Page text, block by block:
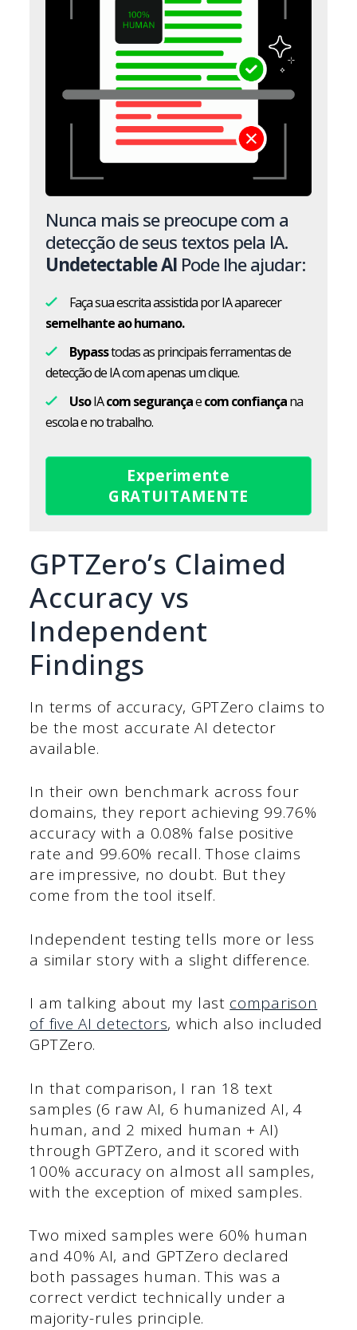
Nunca mais se preocupe com a
detecção de seus textos pela IA.
Undetectable AI Pode lhe ajudar:
Faça sua escrita assistida por IA aparecer
semelhante ao humano.
Bypasstodas as principais ferramentas de
detecção de IA com apenas um clique.
UsoIAcom segurançaecom confiançana
escola e no trabalho.
Experimente
GRATUITAMENTE
GPTZero’s Claimed
Accuracy vs
Independent
Findings
In terms of accuracy, GPTZero claims to
be the most accurate AI detector
available.
In their own benchmark across four
domains, they report achieving 99.76%
accuracy with a 0.08% false positive
rate and 99.60% recall. Those claims
are impressive, no doubt. But they
come from the tool itself.
Independent testing tells more or less
a similar story with a slight difference.
I am talking about my last comparison
of five AI detectors, which also included
GPTZero.
In that comparison, I ran 18 text
samples (6 raw AI, 6 humanized AI, 4
human, and 2 mixed human + AI)
through GPTZero, and it scored with
100% accuracy on almost all samples,
with the exception of mixed samples.
Two mixed samples were 60% human
and 40% AI, and GPTZero declared
both passages human. This was a
correct verdict technically under a
majority-rules principle.